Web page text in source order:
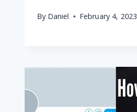
By Daniel February 4, 2023